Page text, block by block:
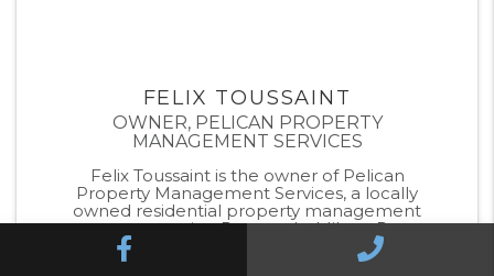
Facebook Call Us
FELIX TOUSSAINT
OWNER, PELICAN PROPERTY
MANAGEMENT SERVICES
Felix Toussaint is the owner of Pelican
Property Management Services, a locally
owned residential property management
company serving Pensacola, Milton, Pace,
Cantonment, Navarre, Gulf Breeze, and Fort
Walton Beach. With deep experience